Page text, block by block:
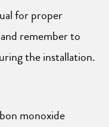
for proper
remember to
the installation.
monoxide